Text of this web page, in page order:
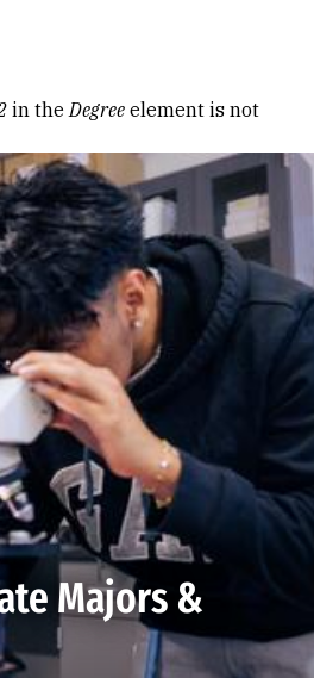
in theDegree element is not
Majors &